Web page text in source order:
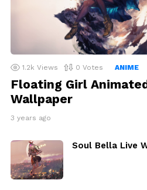
1.2k Views 0 Votes ANIME
Floating Girl
Wallpaper
3 years ago
Soul Bella Live